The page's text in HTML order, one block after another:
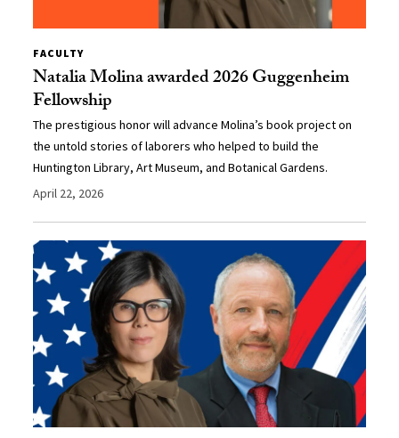
FACULTY
Natalia Molina awarded 2026 Guggenheim
Fellowship
The prestigious honor will advance Molina’s book project on
the untold stories of laborers who helped to build the
Huntington Library, Art Museum, and Botanical Gardens.
April 22, 2026